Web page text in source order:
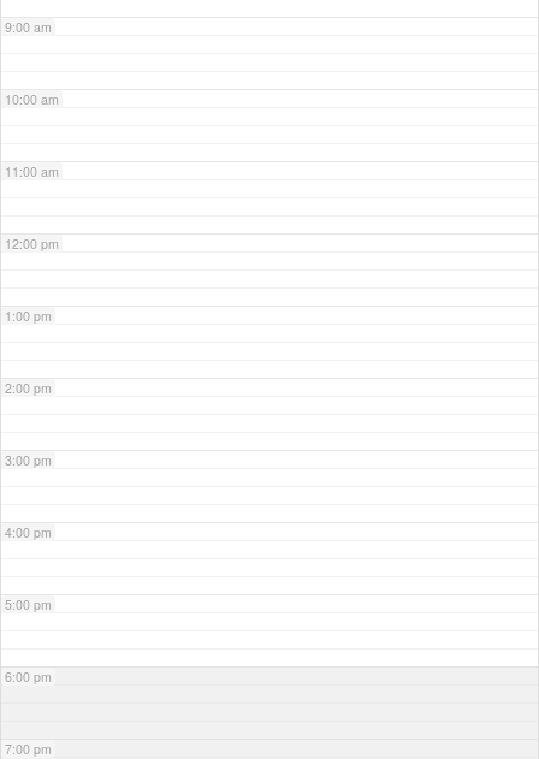
9:00 am
10:00 am
11:00 am
12:00 pm
1:00 pm
2:00 pm
3:00 pm
4:00 pm
5:00 pm
6:00 pm
7:00 pm